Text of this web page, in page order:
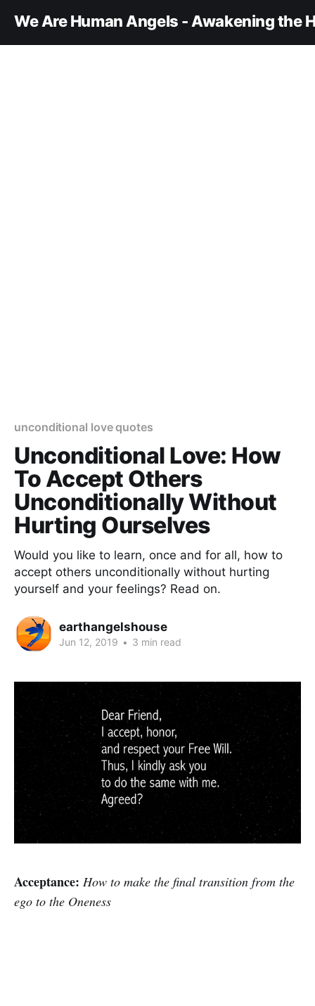
We Are Human Angels - Awakening the
unconditional love quotes
Unconditional Love: How
To Accept Others
Unconditionally Without
Hurting Ourselves
Would you like to learn, once and for all, how to
accept others unconditionally without hurting
yourself and your feelings? Read on.
earthangelshouse
Jun 12, 2019 • 3 min read
Acceptance: How to make the final transition from the
ego to the Oneness